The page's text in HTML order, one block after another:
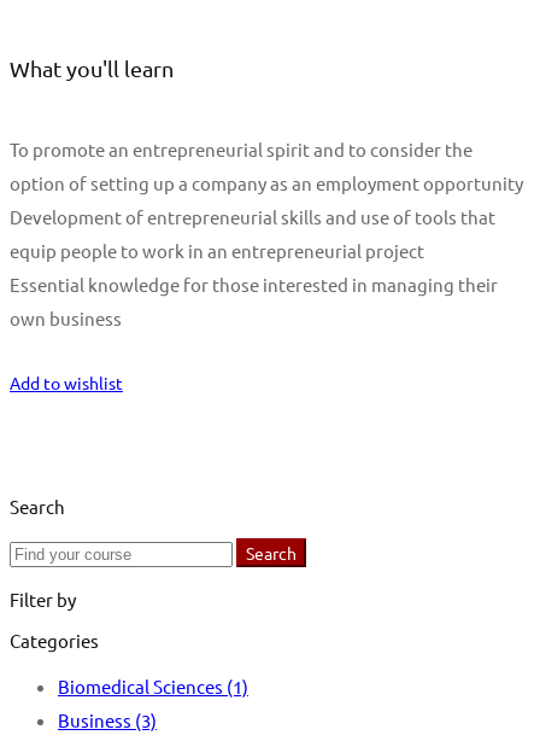
What you'll learn
To promote an entrepreneurial spirit and to consider the
option of setting up a company as an employment opportunity
Development of entrepreneurial skills and use of tools that
equip people to work in an entrepreneurial project
Essential knowledge for those interested in managing their
own business
Add to wishlist
Search
Search
Search
Filter by
Categories
Biomedical Sciences (1)
Business (3)